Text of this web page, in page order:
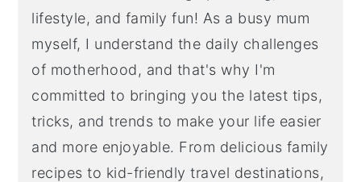
lifestyle, and family fun! As a busy mum
myself, I understand the daily challenges
of motherhood, and that's why I'm
committed to bringing you the latest tips,
tricks, and trends to make your life easier
and more enjoyable. From delicious family
recipes to kid-friendly travel destinations,